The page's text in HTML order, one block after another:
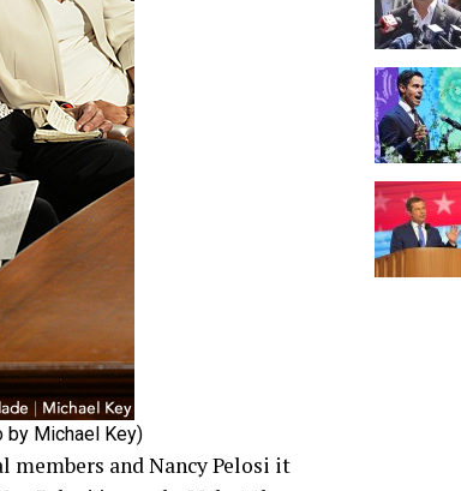
by Michael Key)
members and Nancy Pelosi it